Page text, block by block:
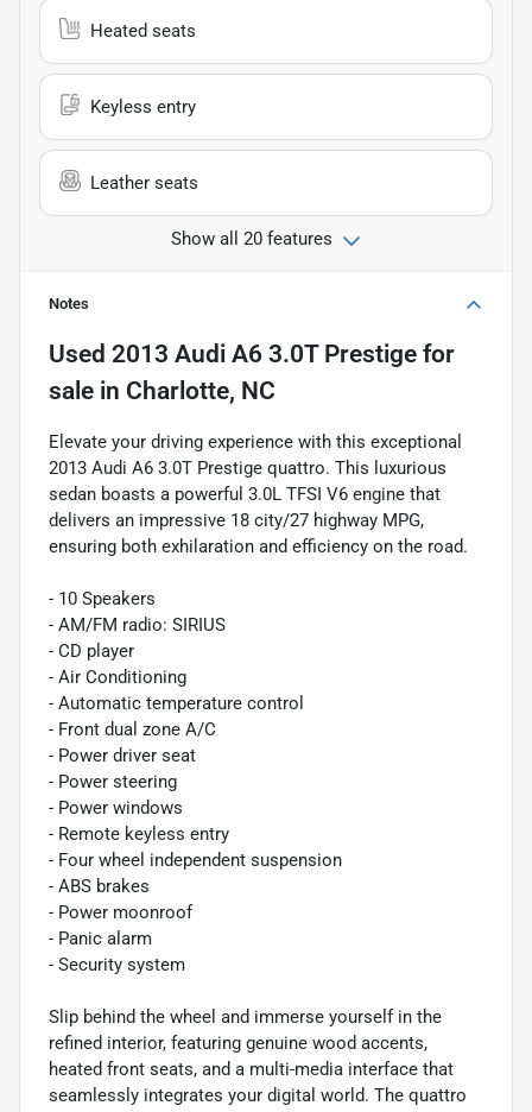
Heated seats
Keyless entry
Leather seats
Show all 20 features
Notes
Used 2013 Audi A6 3.0T Prestige for
sale in Charlotte, NC
Elevate your driving experience with this exceptional
2013 Audi A6 3.0T Prestige quattro. This luxurious
sedan boasts a powerful 3.0L TFSI V6 engine that
delivers an impressive 18 city/27 highway MPG,
ensuring both exhilaration and efficiency on the road.
- 10 Speakers
- AM/FM radio: SIRIUS
- CD player
- Air Conditioning
- Automatic temperature control
- Front dual zone A/C
- Power driver seat
- Power steering
- Power windows
- Remote keyless entry
- Four wheel independent suspension
- ABS brakes
- Power moonroof
- Panic alarm
- Security system
Slip behind the wheel and immerse yourself in the
refined interior, featuring genuine wood accents,
heated front seats, and a multi-media interface that
seamlessly integrates your digital world. The quattro